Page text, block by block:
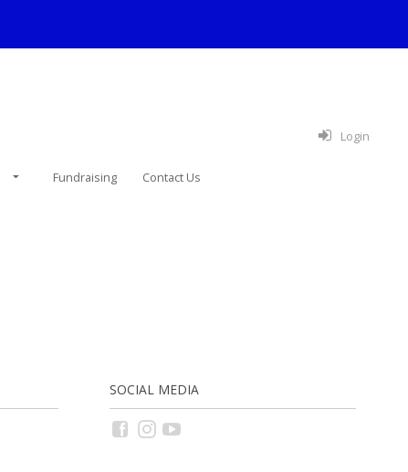
Login
Fundraising Contact Us
SOCIAL MEDIA